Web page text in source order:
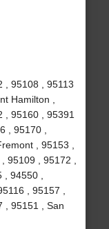
, 95108 , 95113
Hamilton ,
, 95160 , 95391
, 95170 ,
, 95153 ,
95109 , 95172 ,
94550 ,
, 95157 ,
, 95151 , San